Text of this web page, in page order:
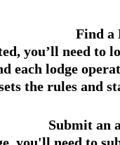
Find a
you’ll need to
each lodge
the rules and
Submit an